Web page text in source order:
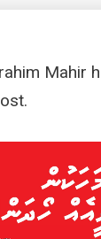
Mahir